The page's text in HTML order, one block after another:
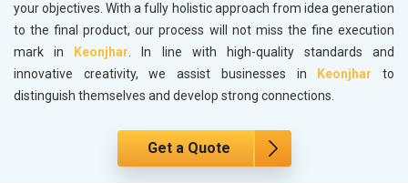
your objectives. With a fully holistic approach from idea generation
to the final product, our process will not miss the fine execution
mark in
Keonjhar. In line with high-quality standards and
innovative creativity, we assist businesses in
Keonjhar to
distinguish themselves and develop strong connections.
Get a Quote